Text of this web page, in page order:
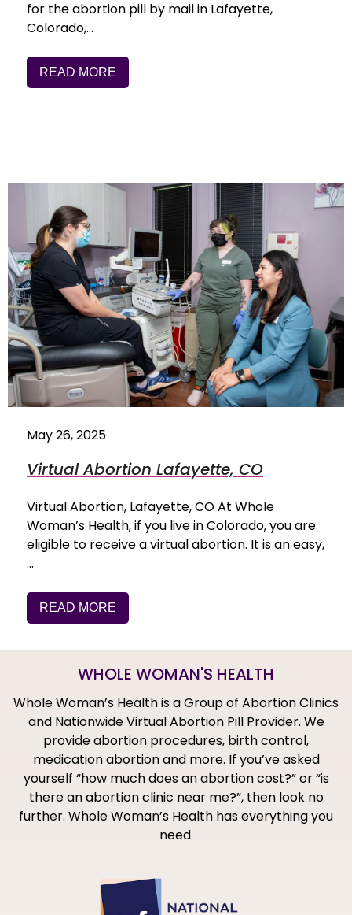
for the abortion pill by mail in Lafayette,
Colorado,…
READ MORE
May 26, 2025
Virtual Abortion Lafayette, CO
Virtual Abortion, Lafayette, CO At Whole
Woman’s Health, if you live in Colorado, you are
eligible to receive a virtual abortion. It is an easy,
…
READ MORE
WHOLE WOMAN'S HEALTH
Whole Woman’s Health is a Group of Abortion Clinics
and Nationwide Virtual Abortion Pill Provider. We
provide abortion procedures, birth control,
medication abortion and more. If you’ve asked
yourself “how much does an abortion cost?” or “is
there an abortion clinic near me?”, then look no
further. Whole Woman’s Health has everything you
need.